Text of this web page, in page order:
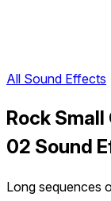
All Sound Effects
Rock
02 Sound
Long sequences